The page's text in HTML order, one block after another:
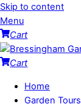
Skip to content
Menu
Cart
Cart
Home
Garden Tours